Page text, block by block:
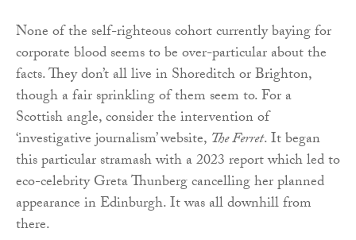
None of the self-righteous cohort currently baying for
corporate blood seems to be over-particular about the
facts. They don’t all live in Shoreditch or Brighton,
though a fair sprinkling of them seem to. For a
Scottish angle, consider the intervention of
‘investigative journalism’ website, The Ferret. It began
this particular stramash with a 2023 report which led to
eco-celebrity Greta Thunberg cancelling her planned
appearance in Edinburgh. It was all downhill from
there.